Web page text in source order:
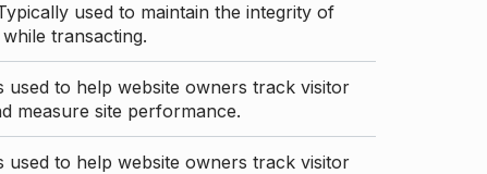
used to maintain the integrity of
transacting.
used to help website owners track visitor
measure site performance.
used to help website owners track visitor